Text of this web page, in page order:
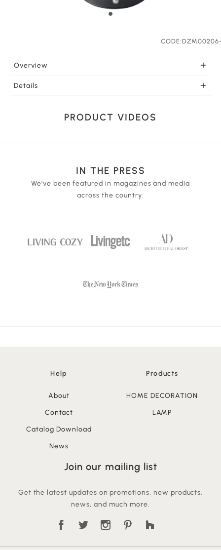
Overview
go wherever you need it. LEDs effectively support your
USB port from many types of equipment such as the
Details
light for your selection. Touch the lamp base for
PRODUCT VIDEOS
IN THE PRESS
We've been featured in magazines and media
across the country.
Help
About
Contact
Catalog Download
News
Products
HOME DECORATION
LAMP
Join our mailing list
Get the latest updates on promotions, new products,
news, and much more.